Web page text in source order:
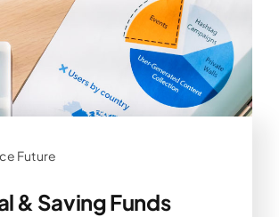
Future
& Saving Funds